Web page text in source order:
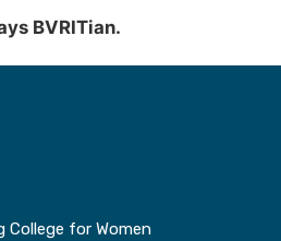
BVRITian.
College for Women